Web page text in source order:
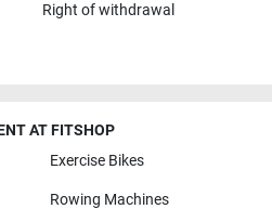
Right of withdrawal
AT FITSHOP
Exercise Bikes
Rowing Machines